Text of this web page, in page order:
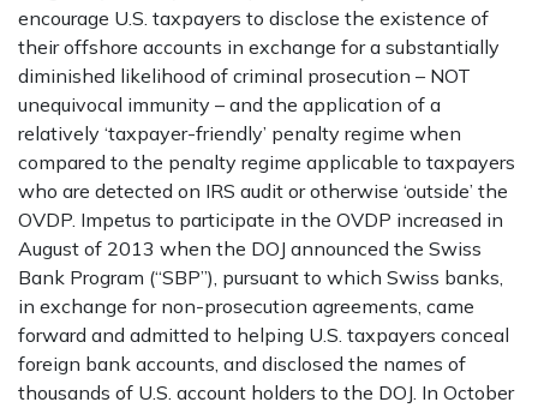
encourage U.S. taxpayers to disclose the existence of
their offshore accounts in exchange for a substantially
diminished likelihood of criminal prosecution – NOT
unequivocal immunity – and the application of a
relatively ‘taxpayer-friendly’ penalty regime when
compared to the penalty regime applicable to taxpayers
who are detected on IRS audit or otherwise ‘outside’ the
OVDP. Impetus to participate in the OVDP increased in
August of 2013 when the DOJ announced the Swiss
Bank Program (“SBP”), pursuant to which Swiss banks,
in exchange for non-prosecution agreements, came
forward and admitted to helping U.S. taxpayers conceal
foreign bank accounts, and disclosed the names of
thousands of U.S. account holders to the DOJ. In October